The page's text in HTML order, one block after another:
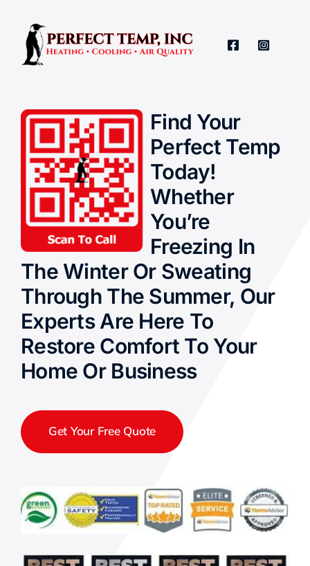
Find Your
Perfect Temp
Today!
Whether
You’re
Freezing In
The Winter Or Sweating
Through The Summer, Our
Experts Are Here To
Restore Comfort To Your
Home Or Business
Get Your Free Quote